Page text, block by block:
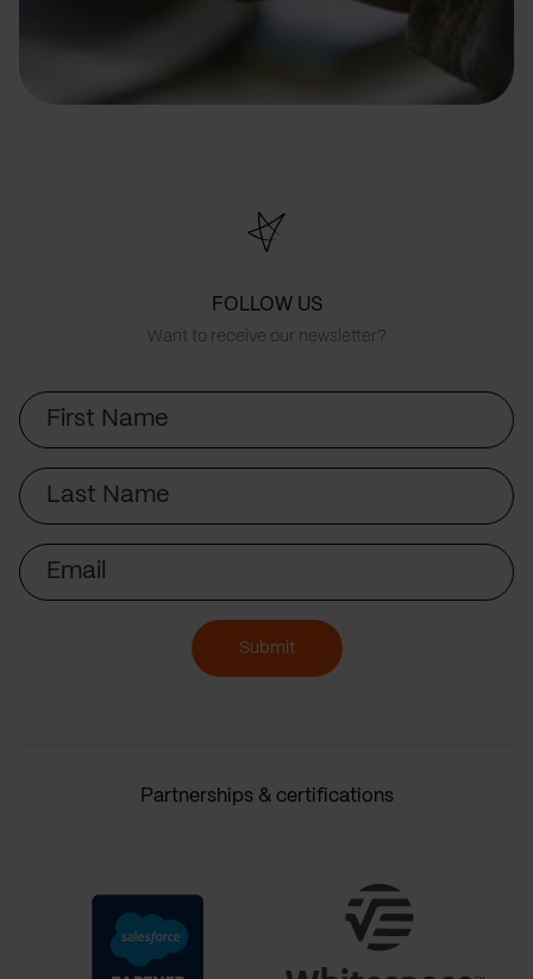
FOLLOW US
Want to receive our newsletter?
First
Name
Last
Name
Email
Submit
Partnerships & certifications